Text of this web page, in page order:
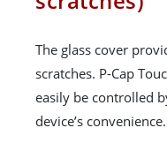
The glass cover
scratches. P-Cap
easily be controlled
device’s convenience.